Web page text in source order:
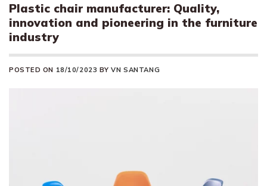
Plastic chair manufacturer: Quality,
innovation and pioneering in the furniture
industry
POSTED ON 18/10/2023 BYVN SANTANG